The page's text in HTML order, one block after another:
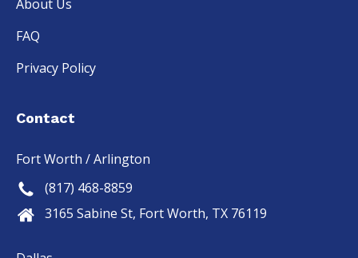
About Us
FAQ
Privacy Policy
Contact
Fort Worth / Arlington
(817) 468-8859
3165 Sabine St, Fort Worth, TX 76119